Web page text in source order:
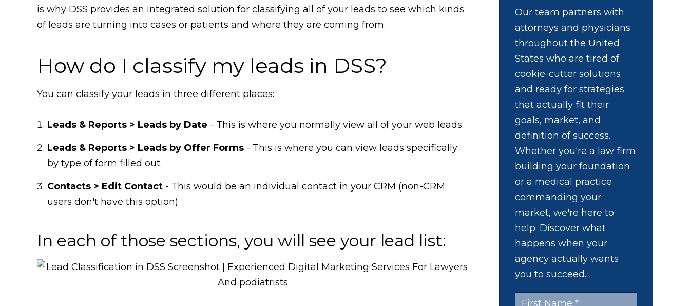
is why DSS provides an integrated solution for classifying all of your leads to see which kinds
of leads are turning into cases or patients and where they are coming from.
How do I classify my leads in DSS?
You can classify your leads in three different places:
Leads & Reports > Leads by Date - This is where you normally view all of your web leads.
Leads & Reports > Leads by Offer Forms - This is where you can view leads specifically
by type of form filled out.
Contacts > Edit Contact - This would be an individual contact in your CRM (non-CRM
users don't have this option).
In each of those sections, you will see your lead list:
Our team partners with
attorneys and physicians
throughout the United
States who are tired of
cookie-cutter solutions
and ready for strategies
that actually fit their
goals, market, and
definition of success.
Whether you're a law firm
building your foundation
or a medical practice
commanding your
market, we're here to
help. Discover what
happens when your
agency actually wants
you to succeed.